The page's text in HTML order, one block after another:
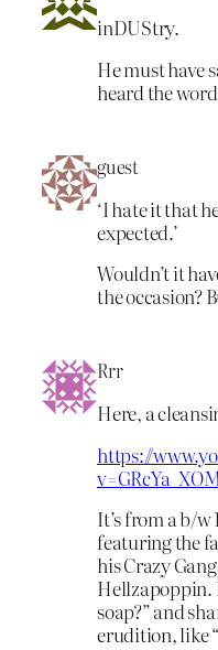
inDUStry.
He must have
heard the
guest
‘I hate it that
expected.’
Wouldn’t it
the occasion?
Rrr
Here, a
https://
It’s from a b/w
featuring the
his Crazy
Hellzapoppin.
soap?” and
erudition, like